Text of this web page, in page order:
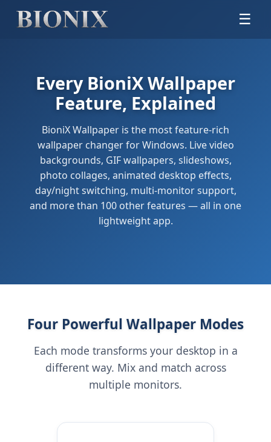
☰
Every BioniX Wallpaper
Feature, Explained
BioniX Wallpaper is the most feature-rich
wallpaper changer for Windows. Live video
backgrounds, GIF wallpapers, slideshows,
photo collages, animated desktop effects,
day/night switching, multi-monitor support,
and more than 100 other features — all in one
lightweight app.
Four Powerful Wallpaper Modes
Each mode transforms your desktop in a
different way. Mix and match across
multiple monitors.